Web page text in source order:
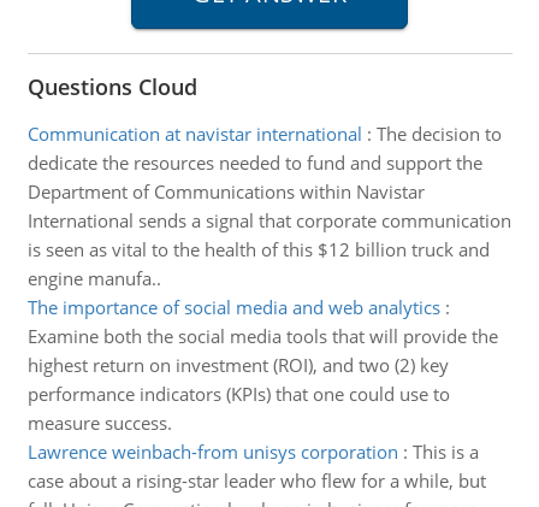
Questions Cloud
Communication at navistar international : The decision to
dedicate the resources needed to fund and support the
Department of Communications within Navistar
International sends a signal that corporate communication
is seen as vital to the health of this $12 billion truck and
engine manufa..
The importance of social media and web analytics:
Examine both the social media tools that will provide the
highest return on investment (ROI), and two (2) key
performance indicators (KPIs) that one could use to
measure success.
Lawrence weinbach-from unisys corporation : This is a
case about a rising-star leader who flew for a while, but